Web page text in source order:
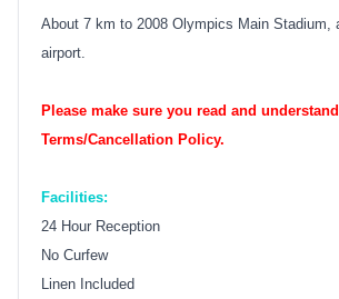
About 7 km to 2008 Olympics Main Stadium,
airport.
Please make sure you read and
Terms/Cancellation Policy.
Facilities:
24 Hour Reception
No Curfew
Linen Included